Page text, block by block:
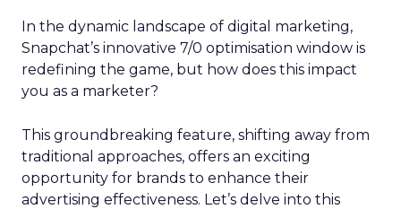
In the dynamic landscape of digital marketing,
Snapchat’s innovative 7/0 optimisation window is
redefining the game, but how does this impact
you as a marketer?
This groundbreaking feature, shifting away from
traditional approaches, offers an exciting
opportunity for brands to enhance their
advertising effectiveness. Let’s delve into this